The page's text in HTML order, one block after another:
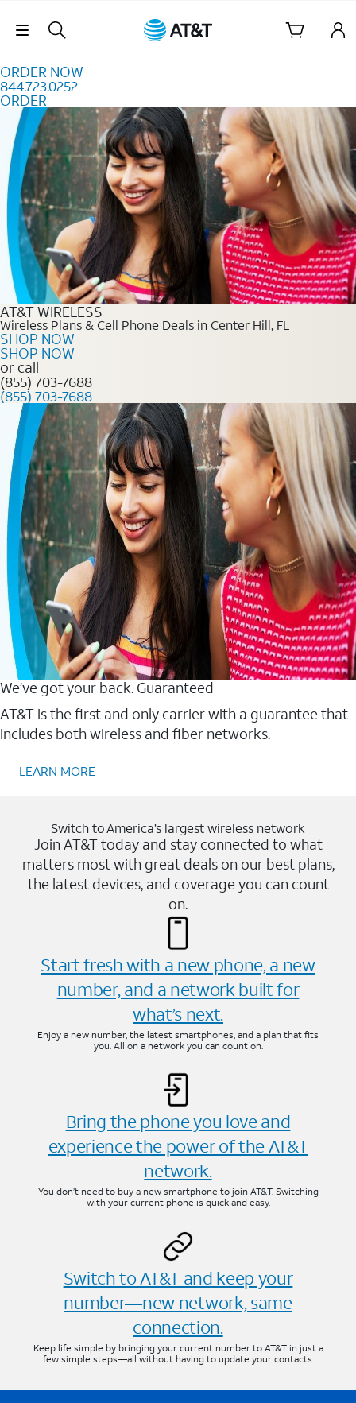
Skip Navigation
ORDER NOW
844.723.0252
ORDER
Order Now 844.723.0252
AT&T WIRELESS
Wireless Plans & Cell Phone Deals in Center Hill, FL
SHOP NOW
SHOP NOW
or call
(855) 703-7688
(855) 703-7688
We’ve got your back. Guaranteed
AT&T is the first and only carrier with a guarantee that
includes both wireless and fiber networks.
LEARN MORE
Switch to America’s largest wireless network
Join AT&T today and stay connected to what
matters most with great deals on our best plans,
the latest devices, and coverage you can count
on.
Start fresh with a new phone, a new
number, and a network built for
what’s next.
Enjoy a new number, the latest smartphones, and a plan that fits
you. All on a network you can count on.
Bring the phone you love and
experience the power of the AT&T
network.
You don’t need to buy a new smartphone to join AT&T. Switching
with your current phone is quick and easy.
Switch to AT&T and keep your
number—new network, same
connection.
Keep life simple by bringing your current number to AT&T in just a
few simple steps—all without having to update your contacts.